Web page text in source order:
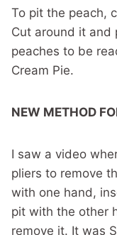
To pit the peach,
Cut around it and
peaches to be
Cream Pie.
NEW METHOD
I saw a video
pliers to remove
with one hand,
pit with the other
remove it. It was